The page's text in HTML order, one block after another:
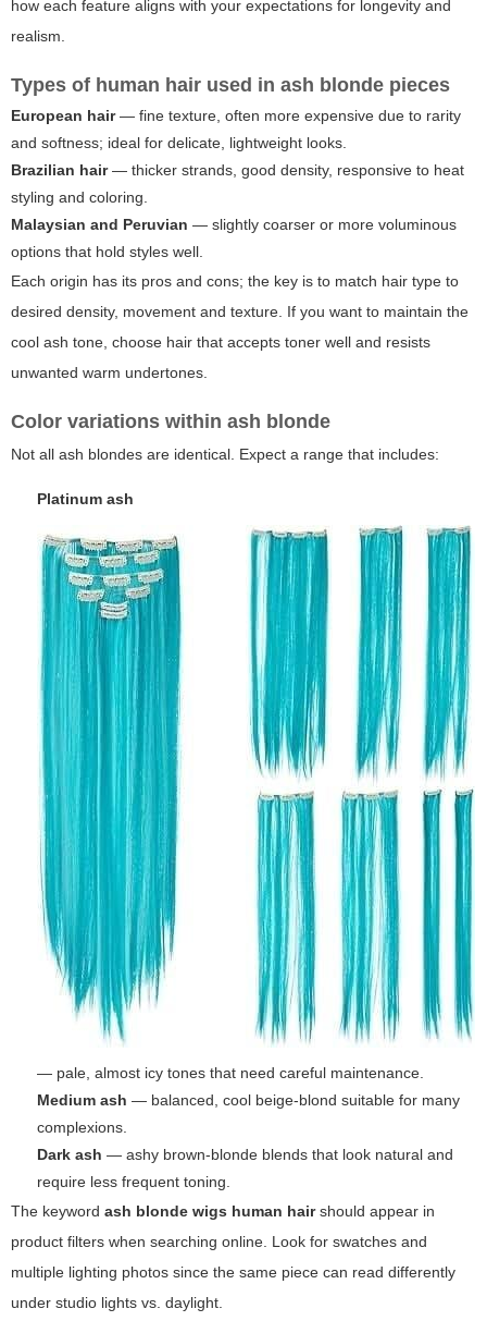
how each feature aligns with your expectations for longevity and
realism.
Types of human hair used in ash blonde pieces
European hair— fine texture, often more expensive due to rarity
and softness; ideal for delicate, lightweight looks.
Brazilian hair— thicker strands, good density, responsive to heat
styling and coloring.
Malaysian and Peruvian — slightly coarser or more voluminous
options that hold styles well.
Each origin has its pros and cons; the key is to match hair type to
desired density, movement and texture. If you want to maintain the
cool ash tone, choose hair that accepts toner well and resists
unwanted warm undertones.
Color variations within ash blonde
Not all ash blondes are identical. Expect a range that includes:
Platinum ash
— pale, almost icy tones that need careful maintenance.
Medium ash — balanced, cool beige-blond suitable for many
complexions.
Dark ash — ashy brown-blonde blends that look natural and
require less frequent toning.
The keyword ash blonde wigs human hairshould appear in
product filters when searching online. Look for swatches and
multiple lighting photos since the same piece can read differently
under studio lights vs. daylight.